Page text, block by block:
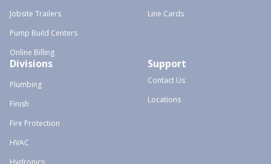
Jobsite Trailers
Pump Build Centers
Online Billing
Line Cards
Divisions
Plumbing
Finish
Fire Protection
HVAC
Hydronics
Support
Contact Us
Locations